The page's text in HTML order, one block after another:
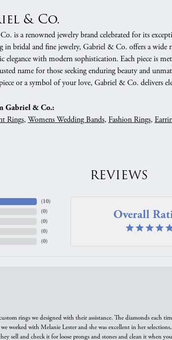
& Co.
is a renowned jewelry brand celebrated for its
in bridal and fine jewelry, Gabriel & Co. offers a wide
elegance with modern sophistication. Each piece is
name for those seeking enduring beauty and
or a symbol of your love, Gabriel & Co. delivers
Gabriel & Co.:
Rings, Womens Wedding Bands, Fashion Rings,
REVIEWS
(10)
(0)
(0)
(0)
(0)
Overall
rings we designed with their assistance. The diamonds each
worked with Melanie Lester and she was excellent in her
sell and check it for loose prongs and stones and clean it when